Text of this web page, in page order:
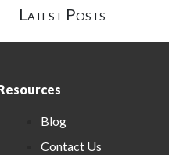
Latest Posts
Blog
Contact Us